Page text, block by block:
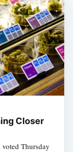
Closer
Thursday